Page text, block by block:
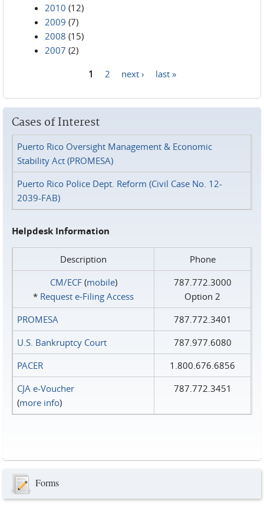
2010 (12)
2009 (7)
2008 (15)
2007 (2)
1 2 next › last »
Cases of Interest
Puerto Rico Oversight Management & Economic
Stability Act (PROMESA)
Puerto Rico Police Dept. Reform (Civil Case No. 12-
2039-FAB)
Helpdesk Information
Description
Phone
CM/ECF(mobile)
* Request e‑Filing Access
787.772.3000
Option 2
PROMESA
787.772.3401
U.S. Bankruptcy Court
787.977.6080
PACER
1.800.676.6856
CJA e-Voucher
(more info)
787.772.3451
Forms